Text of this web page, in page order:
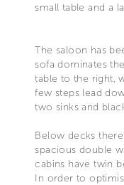
small table and a
The saloon has
sofa dominates
table to the right,
few steps lead
two sinks and
Below decks
spacious double
cabins have twin
In order to